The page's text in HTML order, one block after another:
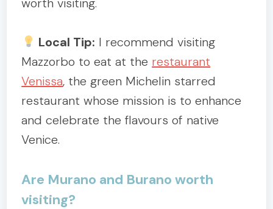
Local Tip: I recommend visiting
Mazzorbo to eat at the restaurant
Venissa, the green Michelin starred
restaurant whose mission is to enhance
and celebrate the flavours of native
Venice.
Are Murano and Burano worth
visiting?